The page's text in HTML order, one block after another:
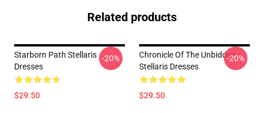
Related products
Starborn Path Stellaris
Dresses
$29.50
-20%
Chronicle Of The Unbidden
Stellaris Dresses
$29.50
-20%